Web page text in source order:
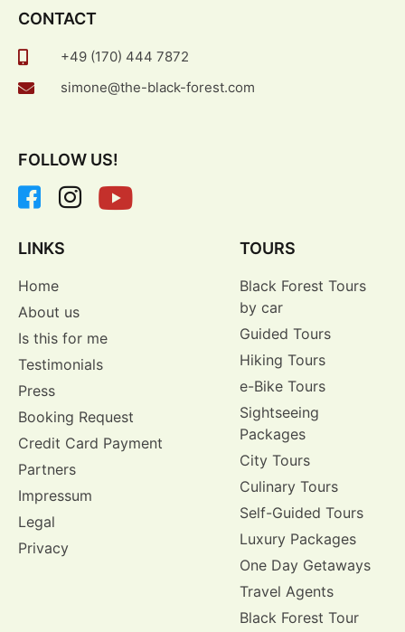
CONTACT
+49 (170) 444 7872
simone@the-black-forest.com
FOLLOW US!
LINKS
Home
About us
Is this for me
Testimonials
Press
Booking Request
Credit Card Payment
Partners
Impressum
Legal
Privacy
TOURS
Black Forest Tours
by car
Guided Tours
Hiking Tours
e-Bike Tours
Sightseeing
Packages
City Tours
Culinary Tours
Self-Guided Tours
Luxury Packages
One Day Getaways
Travel Agents
Black Forest Tour